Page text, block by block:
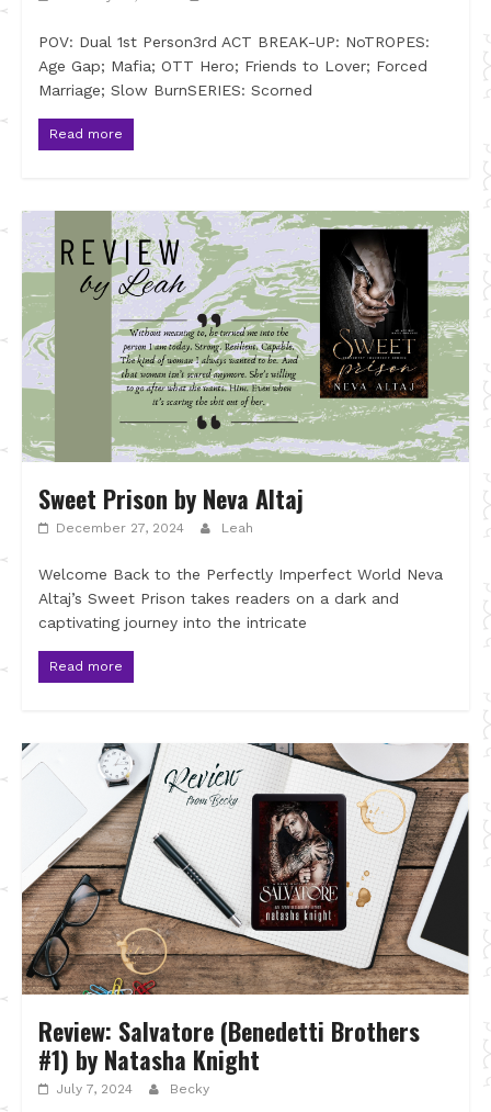
POV: Dual 1st Person3rd ACT BREAK-UP: NoTROPES:
Age Gap; Mafia; OTT Hero; Friends to Lover; Forced
Marriage; Slow BurnSERIES: Scorned
Read more
Sweet Prison by Neva Altaj
December 27, 2024 Leah
Welcome Back to the Perfectly Imperfect World Neva
Altaj’s Sweet Prison takes readers on a dark and
captivating journey into the intricate
Read more
Review: Salvatore (Benedetti Brothers
#1) by Natasha Knight
July 7, 2024 Becky